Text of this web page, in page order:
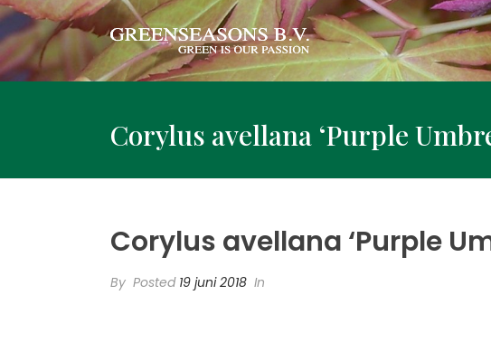
Corylus avellana ‘Purple
Corylus avellana ‘Purple
By Posted 19 juni 2018 In